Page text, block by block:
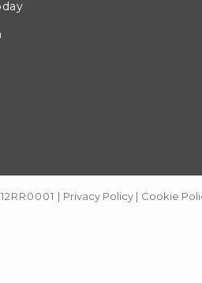
| Privacy Policy | Cookie